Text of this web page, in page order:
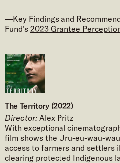
—Key Findings and
Fund’s 2023 Grantee
The Territory (2022)
Director: Alex Pritz
With exceptional
film shows the Uru-eu-wau-
access to farmers and settlers
clearing protected Indigenous